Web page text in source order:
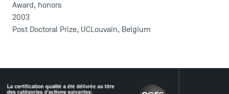
Award, honors
2003
Post Doctoral Prize, UCLouvain, Belgium